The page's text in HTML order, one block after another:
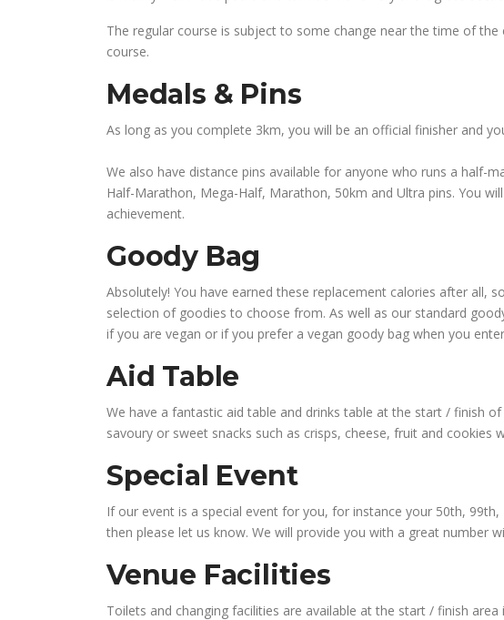
The regular course is subject to some change near the time of
course.
Medals & Pins
As long as you complete 3km, you will be an official finisher and
We also have distance pins available for anyone who runs a half-
Half-Marathon, Mega-Half, Marathon, 50km and Ultra pins. You
achievement.
Goody Bag
Absolutely! You have earned these replacement calories after all,
selection of goodies to choose from. As well as our standard
if you are vegan or if you prefer a vegan goody bag when you
Aid Table
We have a fantastic aid table and drinks table at the start / finish
savoury or sweet snacks such as crisps, cheese, fruit and cookies
Special Event
If our event is a special event for you, for instance your 50th,
then please let us know. We will provide you with a great number
Venue Facilities
Toilets and changing facilities are available at the start / finish